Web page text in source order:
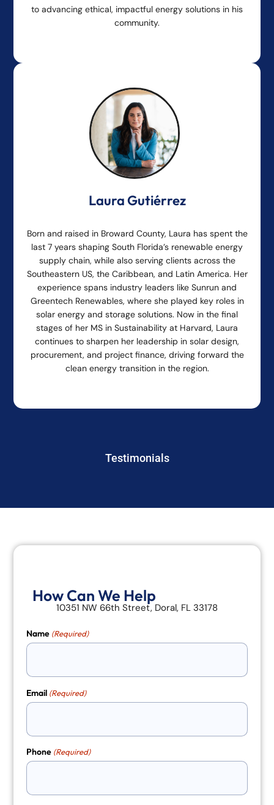
to advancing ethical, impactful energy solutions in his
community.
Laura Gutiérrez
Born and raised in Broward County, Laura has spent the
last 7 years shaping South Florida’s renewable energy
supply chain, while also serving clients across the
Southeastern US, the Caribbean, and Latin America. Her
experience spans industry leaders like Sunrun and
Greentech Renewables, where she played key roles in
solar energy and storage solutions. Now in the final
stages of her MS in Sustainability at Harvard, Laura
continues to sharpen her leadership in solar design,
procurement, and project finance, driving forward the
clean energy transition in the region.
Testimonials
How Can We Help
10351 NW 66th Street, Doral, FL 33178
Name (Required)
Email (Required)
Phone (Required)